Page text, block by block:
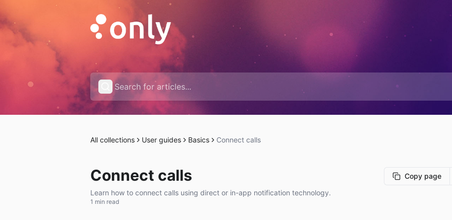
All collections User guides Basics Connect calls
Connect calls
Copy page
Learn how to connect calls using direct or in-app notification technology.
1 min read